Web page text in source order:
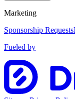
Marketing
Sponsorship Requests
Fueled by